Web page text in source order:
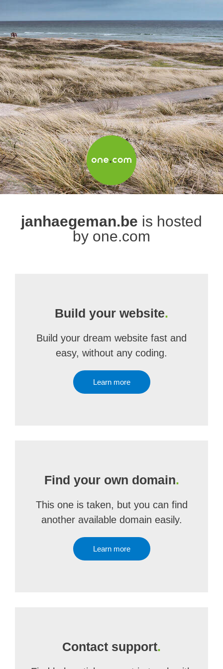
janhaegeman.be is hosted
by one.com
Build your website.
Build your dream website fast and
easy, without any coding.
Learn more
Find your own domain.
This one is taken, but you can find
another available domain easily.
Learn more
Contact support.